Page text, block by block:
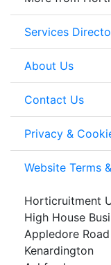
Services
About Us
Contact Us
Privacy &
Website Terms
Horticruitment
High House
Appledore Road
Kenardington